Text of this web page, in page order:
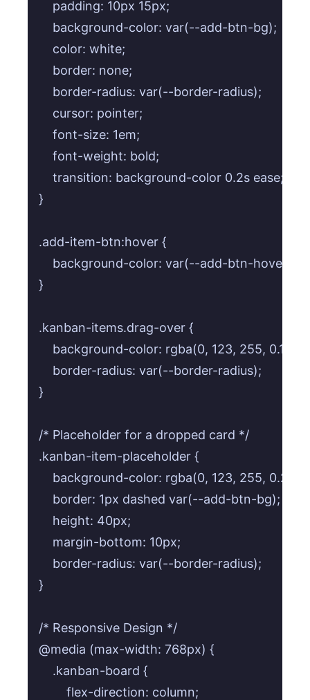
    padding: 10px 15px;
    background-color: var(--add-btn-bg);
    color: white;
    border: none;
    border-radius: var(--border-radius);
    cursor: pointer;
    font-size: 1em;
    font-weight: bold;
    transition: background-color 0.2s ease;
}
.add-item-btn:hover {
    background-color: var(--add-btn-hover);
}
.kanban-items.drag-over {
    background-color: rgba(0, 123, 255, 0.1);
    border-radius: var(--border-radius);
}
/* Placeholder for a dropped card */
.kanban-item-placeholder {
    background-color: rgba(0, 123, 255, 0.2);
    border: 1px dashed var(--add-btn-bg);
    height: 40px;
    margin-bottom: 10px;
    border-radius: var(--border-radius);
}
/* Responsive Design */
@media (max-width: 768px) {
    .kanban-board {
        flex-direction: column;